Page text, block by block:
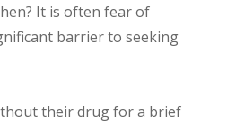
It is often fear of
barrier to seeking
their drug for a brief